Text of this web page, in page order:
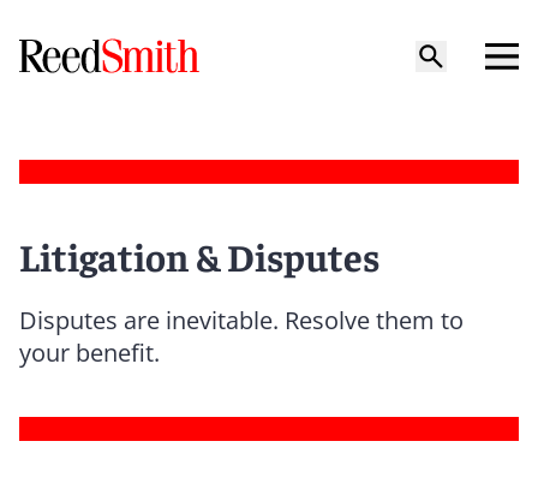
Litigation & Disputes
Disputes are inevitable. Resolve them to
your benefit.